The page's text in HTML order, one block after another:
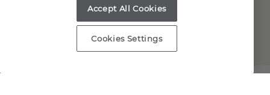
Copyright © 2000-2026 Shane Co. All Rights Reserved.
Accept All Cookies
Cookies Settings